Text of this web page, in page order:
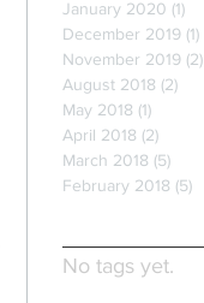
January 2020 (1)
December 2019 (1)
November 2019 (2)
August 2018 (2)
May 2018 (1)
April 2018 (2)
March 2018 (5)
February 2018 (5)
No tags yet.